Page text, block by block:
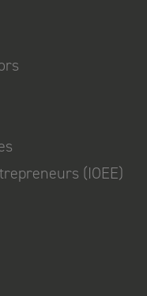
(IOEE)